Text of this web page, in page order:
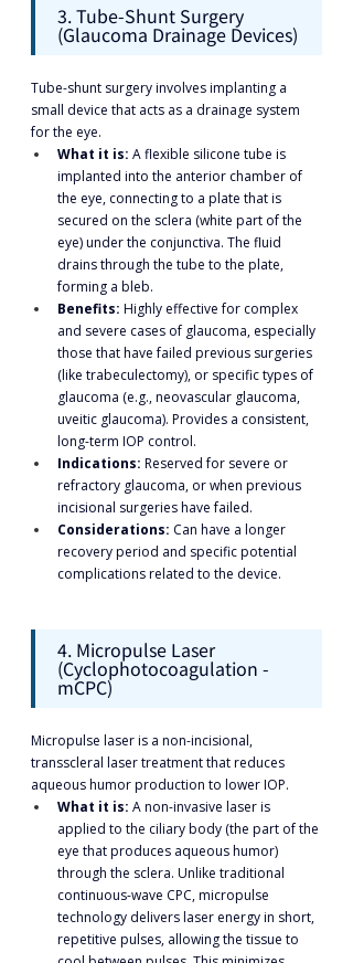
3. Tube-Shunt Surgery
(Glaucoma Drainage Devices)
Tube-shunt surgery involves implanting a
small device that acts as a drainage system
for the eye.
What it is: A flexible silicone tube is
implanted into the anterior chamber of
the eye, connecting to a plate that is
secured on the sclera (white part of the
eye) under the conjunctiva. The fluid
drains through the tube to the plate,
forming a bleb.
Benefits: Highly effective for complex
and severe cases of glaucoma, especially
those that have failed previous surgeries
(like trabeculectomy), or specific types of
glaucoma (e.g., neovascular glaucoma,
uveitic glaucoma). Provides a consistent,
long-term IOP control.
Indications: Reserved for severe or
refractory glaucoma, or when previous
incisional surgeries have failed.
Considerations: Can have a longer
recovery period and specific potential
complications related to the device.
4. Micropulse Laser
(Cyclophotocoagulation -
mCPC)
Micropulse laser is a non-incisional,
transscleral laser treatment that reduces
aqueous humor production to lower IOP.
What it is: A non-invasive laser is
applied to the ciliary body (the part of the
eye that produces aqueous humor)
through the sclera. Unlike traditional
continuous-wave CPC, micropulse
technology delivers laser energy in short,
repetitive pulses, allowing the tissue to